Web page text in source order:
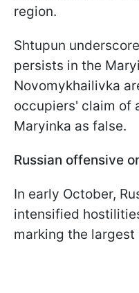
region.
Shtupun
persists in the
Novomykhailivka
occupiers' claim of
Maryinka as false.
Russian offensive
In early October,
intensified
marking the